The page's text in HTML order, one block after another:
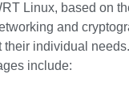
Linux, based on
and
individual
include: